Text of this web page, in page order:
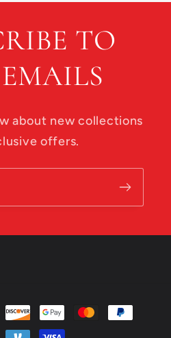
TO
about new collections
offers.